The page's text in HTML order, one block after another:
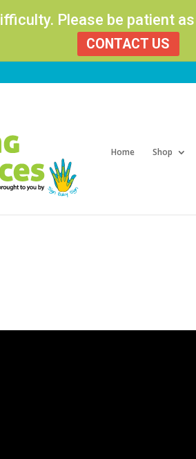
Please be patient
CONTACT US
Home Shop